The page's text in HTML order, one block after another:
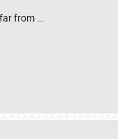
far from …